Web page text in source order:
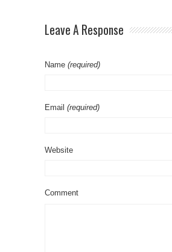
Leave A Response
Name (required)
Email (required)
Website
Comment